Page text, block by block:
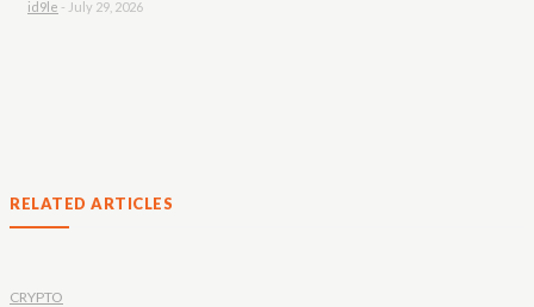
id9le - July 29, 2026
RELATED ARTICLES
CRYPTO